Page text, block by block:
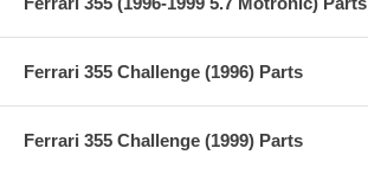
Ferrari 355 Challenge (1996) Parts
Ferrari 355 Challenge (1999) Parts